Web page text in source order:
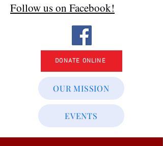
Follow us on Facebook!
DONATE ONLINE
OUR MISSION
EVENTS